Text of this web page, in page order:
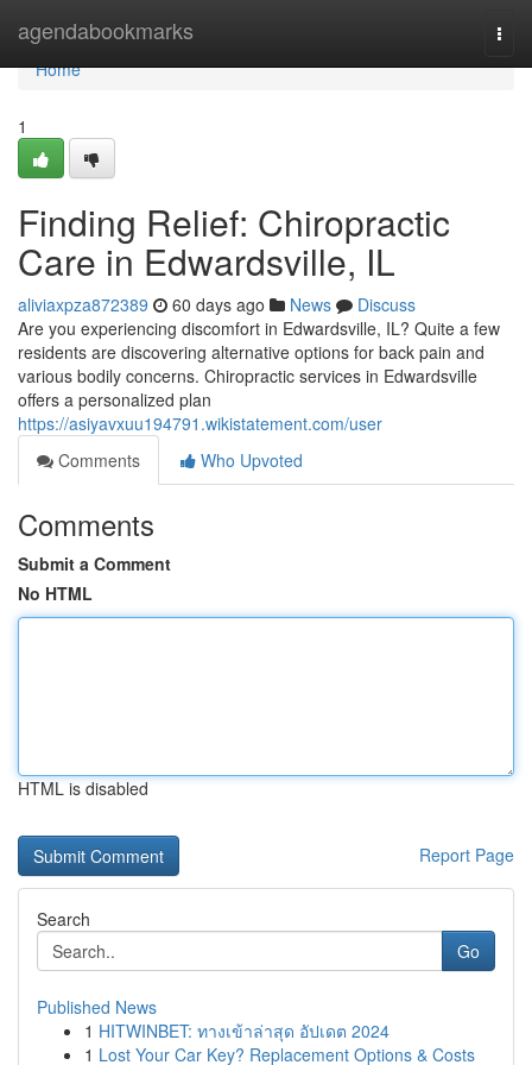
agendabookmarks
Home
Home
1
Finding Relief: Chiropractic
Care in Edwardsville, IL
aliviaxpza872389 60 days ago News
Discuss
Are you experiencing discomfort in Edwardsville, IL? Quite a few
residents are discovering alternative options for back pain and
various bodily concerns. Chiropractic services in Edwardsville
offers a personalized plan
https://asiyavxuu194791.wikistatement.com/user
Comments
Who Upvoted
Comments
Submit a Comment
No HTML
HTML is disabled
Report Page
Search
Go
Published News
1 HITWINBET: ทางเข้าล่าสุด อัปเดต 2024
1 Lost Your Car Key? Replacement Options & Costs